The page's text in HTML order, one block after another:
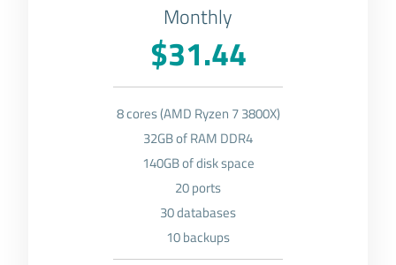
Monthly
$31.44
8 cores (AMD Ryzen 7 3800X)
32GB of RAM DDR4
140GB of disk space
20 ports
30 databases
10 backups